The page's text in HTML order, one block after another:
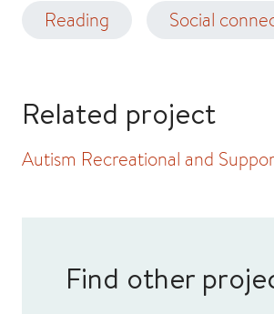
Reading Social
Related project
Autism Recreational and
Find other